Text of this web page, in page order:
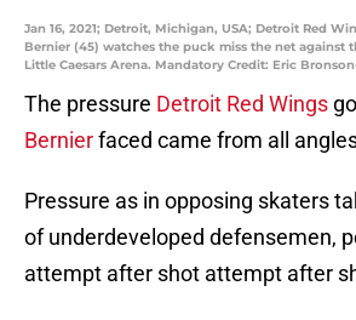
Jan 16, 2021; Detroit, Michigan, USA; Detroit Red
Bernier (45) watches the puck miss the net against
Little Caesars Arena. Mandatory Credit: Eric
The pressure Detroit Red Wings
Bernierfaced came from all
Pressure as in opposing skaters
of underdeveloped defensemen,
attempt after shot attempt after